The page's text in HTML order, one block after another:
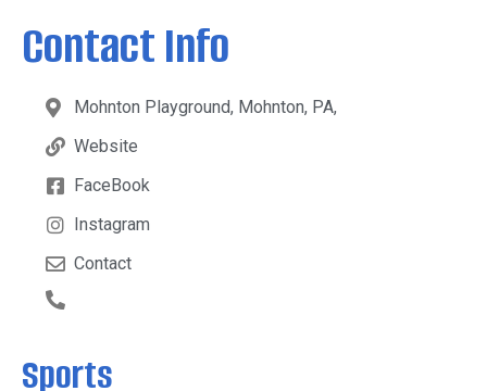
Contact Info
Mohnton Playground, Mohnton, PA,
Website
FaceBook
Instagram
Contact
Sports